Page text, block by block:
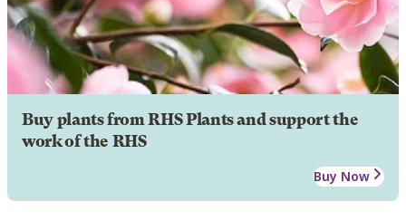
Buy plants from RHS Plants and support the
work of the RHS
Buy Now